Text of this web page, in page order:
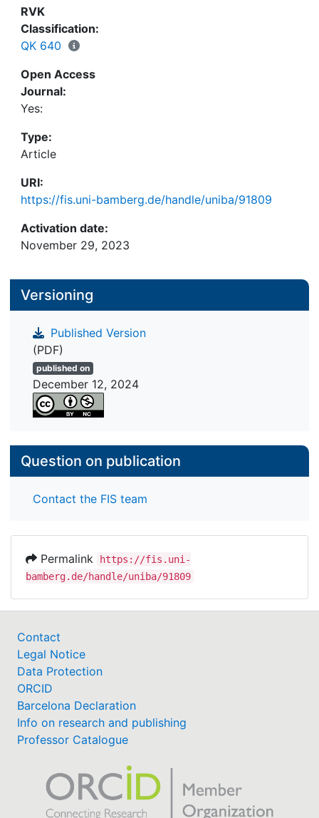
RVK
Classification:
QK 640
Open Access
Journal:
Yes:
Type:
Article
URI:
https://fis.uni-bamberg.de/handle/uniba/91809
Activation date:
November 29, 2023
Versioning
Published Version
(PDF)
published on
December 12, 2024
Question on publication
Contact the FIS team
Permalink
https://fis.uni-
bamberg.de/handle/uniba/91809
Contact
Legal Notice
Data Protection
ORCID
Barcelona Declaration
Info on research and publishing
Professor Catalogue